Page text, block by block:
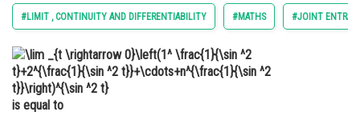
Arts, Commerce & Sciences
Administration
Learn
^2 t}"
src="https://learn.careers360.com//latex-
image/?%5Clim%20_%7
#LIMIT , CONTINUITY AND DIFFERENTIABILITY #MATHS #JOINT
is equal to